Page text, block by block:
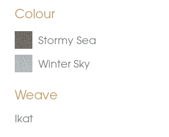
Colour
Stormy Sea
Winter Sky
Weave
Ikat